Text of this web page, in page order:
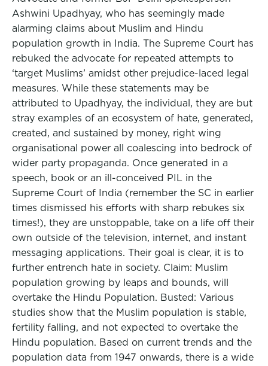
Ashwini Upadhyay, who has seemingly made
alarming claims about Muslim and Hindu
population growth in India. The Supreme Court has
rebuked the advocate for repeated attempts to
‘target Muslims’ amidst other prejudice-laced legal
measures. While these statements may be
attributed to Upadhyay, the individual, they are but
stray examples of an ecosystem of hate, generated,
created, and sustained by money, right wing
organisational power all coalescing into bedrock of
wider party propaganda. Once generated in a
speech, book or an ill-conceived PIL in the
Supreme Court of India (remember the SC in earlier
times dismissed his efforts with sharp rebukes six
times!), they are unstoppable, take on a life off their
own outside of the television, internet, and instant
messaging applications. Their goal is clear, it is to
further entrench hate in society. Claim: Muslim
population growing by leaps and bounds, will
overtake the Hindu Population. Busted: Various
studies show that the Muslim population is stable,
fertility falling, and not expected to overtake the
Hindu population. Based on current trends and the
population data from 1947 onwards, there is a wide